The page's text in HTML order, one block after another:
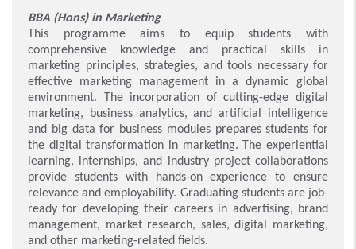
BBA (Hons) in Marketing
This programme aims to equip students with
comprehensive knowledge and practical skills in
marketing principles, strategies, and tools necessary for
effective marketing management in a dynamic global
environment. The incorporation of cutting-edge digital
marketing, business analytics, and artificial intelligence
and big data for business modules prepares students for
the digital transformation in marketing. The experiential
learning, internships, and industry project collaborations
provide students with hands-on experience to ensure
relevance and employability. Graduating students are job-
ready for developing their careers in advertising, brand
management, market research, sales, digital marketing,
and other marketing-related fields.